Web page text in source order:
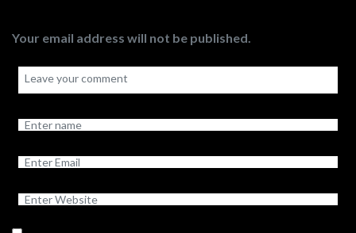
Your email address will not be published.